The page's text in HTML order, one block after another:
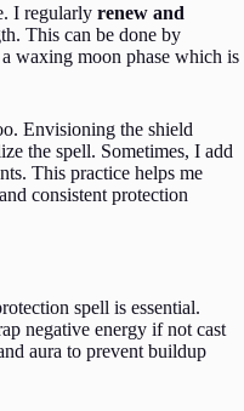
I regularly renew and
This can be done by
waxing moon phase which is
Envisioning the shield
the spell. Sometimes, I add
This practice helps me
and consistent protection
spell is essential.
negative energy if not cast
aura to prevent buildup